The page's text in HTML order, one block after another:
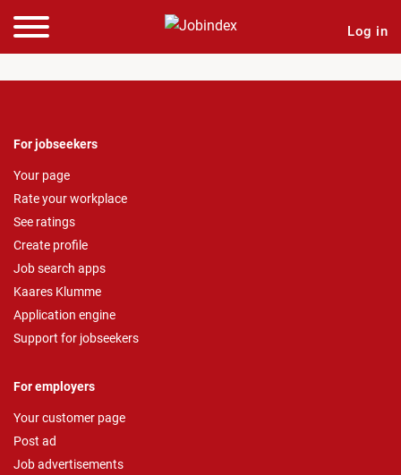
Log in
For jobseekers
Your page
Rate your workplace
See ratings
Create profile
Job search apps
Kaares Klumme
Application engine
Support for jobseekers
For employers
Your customer page
Post ad
Job advertisements